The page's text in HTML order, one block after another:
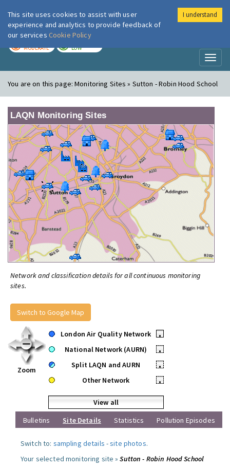
London Air
MODERATE LOW
You are on this page:Monitoring Sites » Sutton - Robin Hood School
LAQN Monitoring Sites
Network and classification details for all continuous monitoring
sites.
Switch to Google Map
Zoom
London Air Quality Network
•
National Network (AURN)
•
Split LAQN and AURN
•
Other Network
•
View all
Bulletins
Site Details Statistics Pollution Episodes
Switch to: sampling details -site photos.
Your selected monitoring site »Sutton - Robin Hood School
This site uses cookies to assist with user
experience and analytics to provide feedback of
our services Cookie Policy
I understand